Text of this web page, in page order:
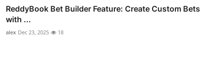
ReddyBook Bet Builder Feature: Create Custom Bets
with ...
alex Dec 23, 2025 18